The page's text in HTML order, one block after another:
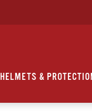
HELMETS &